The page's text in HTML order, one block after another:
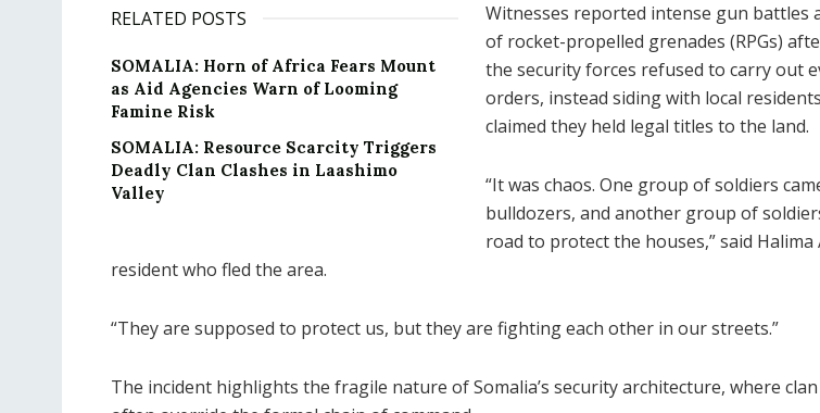
RELATED POSTS
SOMALIA: Horn of Africa Fears Mount
as Aid Agencies Warn of Looming
Famine Risk
SOMALIA: Resource Scarcity Triggers
Deadly Clan Clashes in Laashimo
Valley
Witnesses reported intense gun battles
of rocket-propelled grenades (RPGs)
the security forces refused to carry out
orders, instead siding with local
claimed they held legal titles to the land.
“It was chaos. One group of soldiers
bulldozers, and another group of
road to protect the houses,” said Halima
resident who fled the area.
“They are supposed to protect us, but they are fighting each other in our streets.”
The incident highlights the fragile nature of Somalia’s security architecture, where